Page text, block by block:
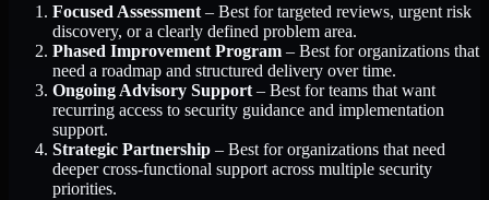
Focused Assessment – Best for targeted reviews, urgent risk
discovery, or a clearly defined problem area.
Phased Improvement Program – Best for organizations that
need a roadmap and structured delivery over time.
Ongoing Advisory Support – Best for teams that want
recurring access to security guidance and implementation
support.
Strategic Partnership – Best for organizations that need
deeper cross-functional support across multiple security
priorities.